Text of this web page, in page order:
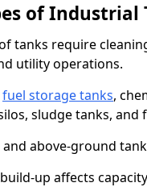
of Industrial
tanks require
utility operations.
fuel storage tanks,
sludge tanks, and
above-ground
up affects